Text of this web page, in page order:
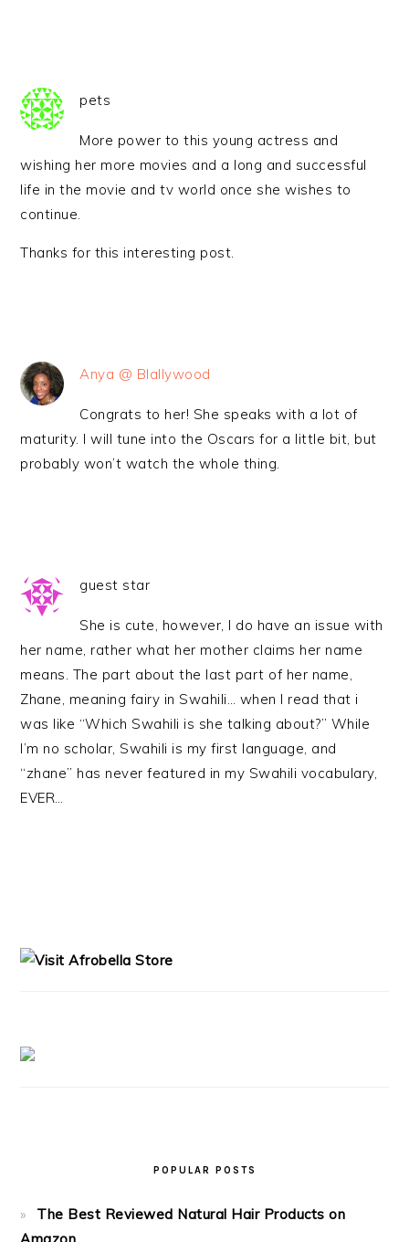
pets
More power to this young actress and
wishing her more movies and a long and successful
life in the movie and tv world once she wishes to
continue.
Thanks for this interesting post.
Anya @ Blallywood
Congrats to her! She speaks with a lot of
maturity. I will tune into the Oscars for a little bit, but
probably won’t watch the whole thing.
guest star
She is cute, however, I do have an issue with
her name, rather what her mother claims her name
means. The part about the last part of her name,
Zhane, meaning fairy in Swahili… when I read that i
was like “Which Swahili is she talking about?” While
I’m no scholar, Swahili is my first language, and
“zhane” has never featured in my Swahili vocabulary,
EVER…
POPULAR POSTS
The Best Reviewed Natural Hair Products on